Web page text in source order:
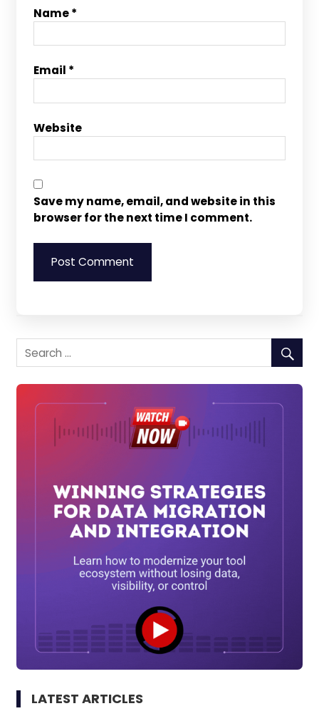
Name*
Email *
Website
Save my name, email, and website in this
browser for the next time I comment.
LATEST ARTICLES